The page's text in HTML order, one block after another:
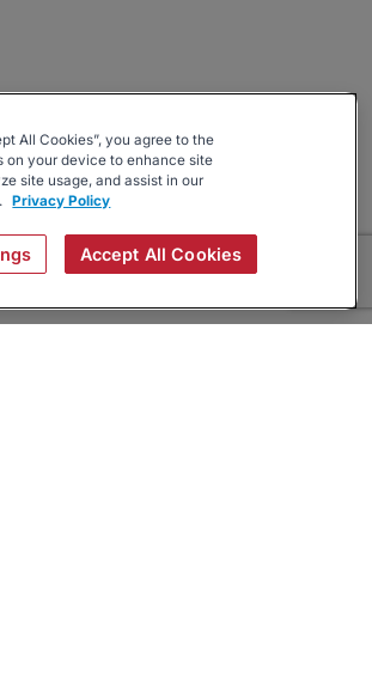
All Cookies”, you agree to the
on your device to enhance site
site usage, and assist in our
Privacy Policy
Accept All Cookies